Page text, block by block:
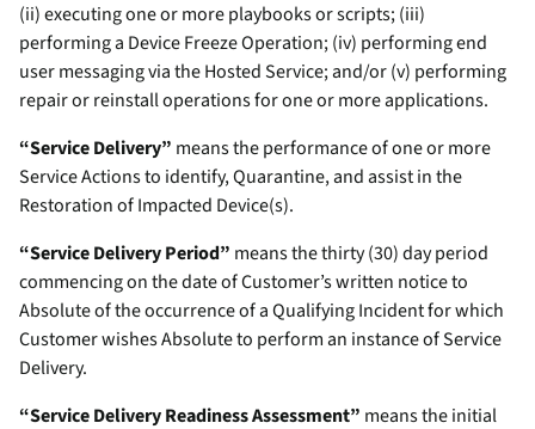
(ii) executing one or more playbooks or scripts; (iii)
performing a Device Freeze Operation; (iv) performing end
user messaging via the Hosted Service; and/or (v) performing
repair or reinstall operations for one or more applications.
“Service Delivery” means the performance of one or more
Service Actions to identify, Quarantine, and assist in the
Restoration of Impacted Device(s).
“Service Delivery Period” means the thirty (30) day period
commencing on the date of Customer’s written notice to
Absolute of the occurrence of a Qualifying Incident for which
Customer wishes Absolute to perform an instance of Service
Delivery.
“Service Delivery Readiness Assessment” means the initial